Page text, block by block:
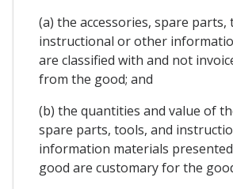
(a) the accessories, spare parts,
instructional or other
are classified with and not
from the good; and
(b) the quantities and value of
spare parts, tools, and
information materials
good are customary for the